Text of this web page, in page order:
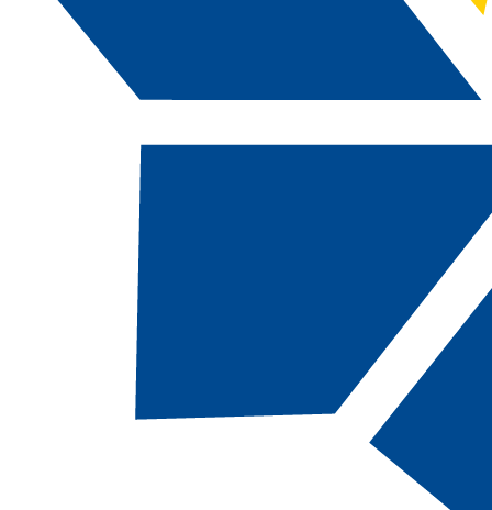
Course Descriptions
The following course descriptions are intended
to briefly describe the nature of each of the
courses. For more complete information,
departments or faculty can provide specific
course syllabi.
In addition to these hours, students are
expected to complete homework assignments
on their own time. These assignments may
Catalog Navigation